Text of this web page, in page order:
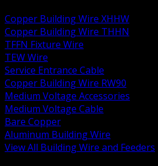
Copper Building Wire XHHW
Copper Building Wire THHN
TFFN Fixture Wire
TEW Wire
Service Entrance Cable
Copper Building Wire RW90
Medium Voltage Accessories
Medium Voltage Cable
Bare Copper
Aluminum Building Wire
View All Building Wire and Feeders